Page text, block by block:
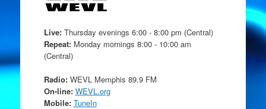
Live:Thursday evenings 6:00 - 8:00 pm (Central)
Repeat:Monday mornings 8:00 - 10:00 am
(Central)
Radio:WEVL Memphis 89.9 FM
On-line: WEVL.org
Mobile: TuneIn